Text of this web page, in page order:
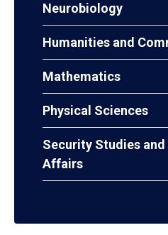
Neurobiology
Humanities and
Mathematics
Physical Sciences
Security Studies and
Affairs